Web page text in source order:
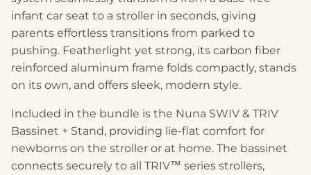
infant car seat to a stroller in seconds, giving
parents effortless transitions from parked to
pushing. Featherlight yet strong, its carbon fiber
reinforced aluminum frame folds compactly, stands
on its own, and offers sleek, modern style.
Included in the bundle is the Nuna SWIV & TRIV
Bassinet + Stand, providing lie-flat comfort for
newborns on the stroller or at home. The bassinet
connects securely to all TRIV™ series strollers,